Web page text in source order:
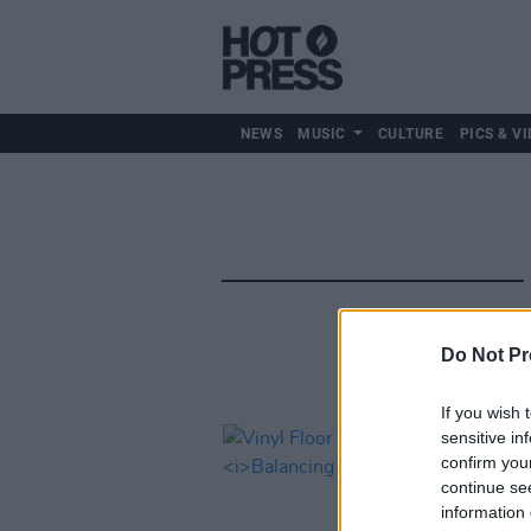
Do Not
If you wish
sensitive
confirm
continue
information
NEWS MUSIC CULTURE PICS &